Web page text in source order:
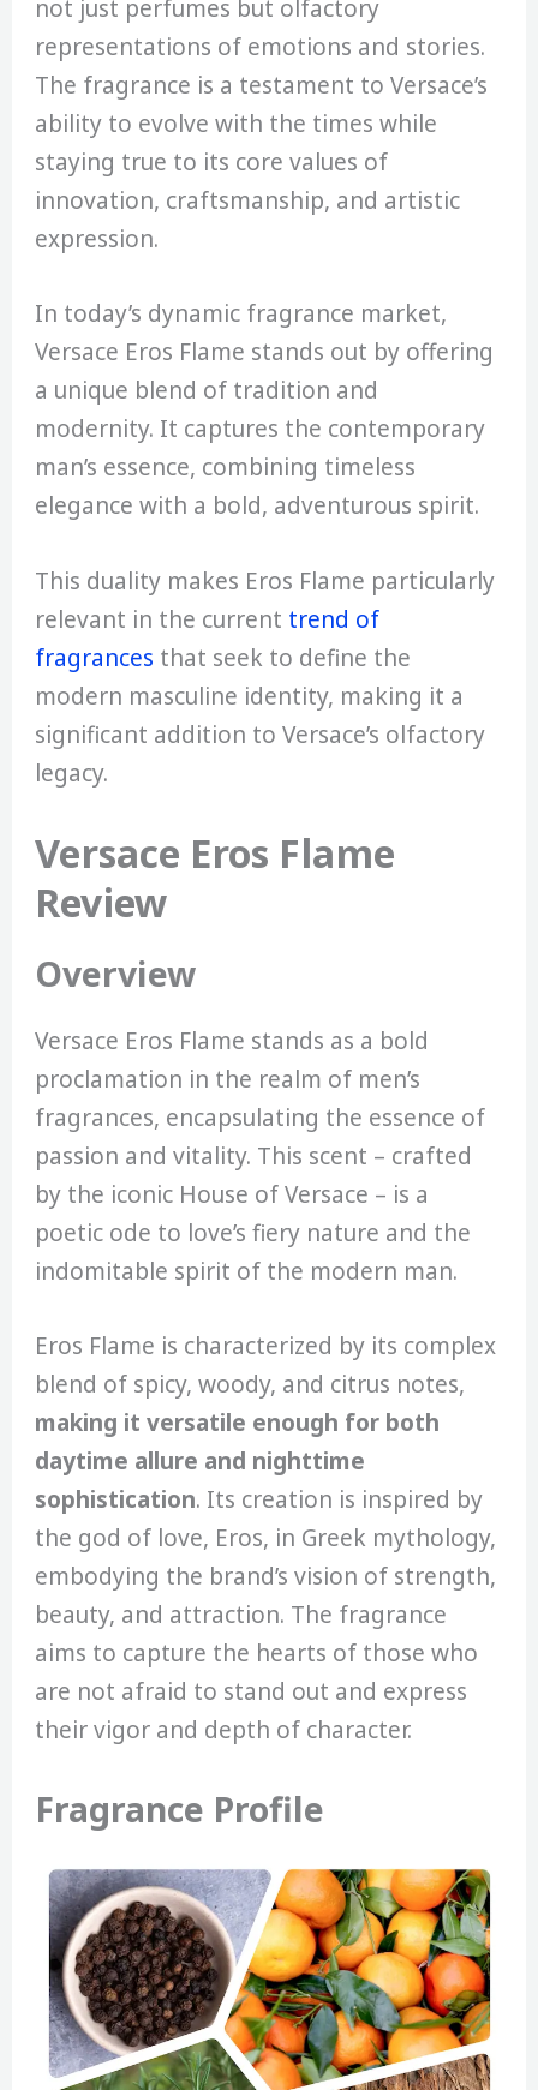
not just perfumes but olfactory
representations of emotions and stories.
The fragrance is a testament to Versace’s
ability to evolve with the times while
staying true to its core values of
innovation, craftsmanship, and artistic
expression.
In today’s dynamic fragrance market,
Versace Eros Flame stands out by offering
a unique blend of tradition and
modernity. It captures the contemporary
man’s essence, combining timeless
elegance with a bold, adventurous spirit.
This duality makes Eros Flame particularly
relevant in the current trend of
fragrances that seek to define the
modern masculine identity, making it a
significant addition to Versace’s olfactory
legacy.
Versace Eros Flame
Review
Overview
Versace Eros Flame stands as a bold
proclamation in the realm of men’s
fragrances, encapsulating the essence of
passion and vitality. This scent – crafted
by the iconic House of Versace – is a
poetic ode to love’s fiery nature and the
indomitable spirit of the modern man.
Eros Flame is characterized by its complex
blend of spicy, woody, and citrus notes,
making it versatile enough for both
daytime allure and nighttime
sophistication. Its creation is inspired by
the god of love, Eros, in Greek mythology,
embodying the brand’s vision of strength,
beauty, and attraction. The fragrance
aims to capture the hearts of those who
are not afraid to stand out and express
their vigor and depth of character.
Fragrance Profile